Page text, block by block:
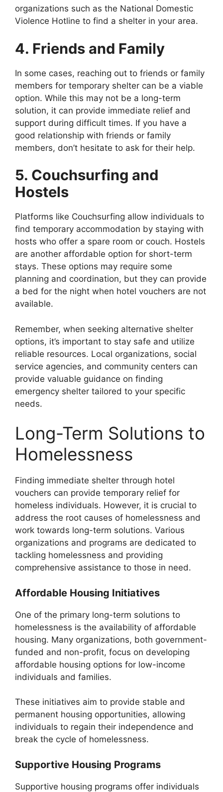
organizations such as the National Domestic
Violence Hotline to find a shelter in your area.
4. Friends and Family
In some cases, reaching out to friends or family
members for temporary shelter can be a viable
option. While this may not be a long-term
solution, it can provide immediate relief and
support during difficult times. If you have a
good relationship with friends or family
members, don’t hesitate to ask for their help.
5. Couchsurfing and
Hostels
Platforms like Couchsurfing allow individuals to
find temporary accommodation by staying with
hosts who offer a spare room or couch. Hostels
are another affordable option for short-term
stays. These options may require some
planning and coordination, but they can provide
a bed for the night when hotel vouchers are not
available.
Remember, when seeking alternative shelter
options, it’s important to stay safe and utilize
reliable resources. Local organizations, social
service agencies, and community centers can
provide valuable guidance on finding
emergency shelter tailored to your specific
needs.
Long-Term Solutions to
Homelessness
Finding immediate shelter through hotel
vouchers can provide temporary relief for
homeless individuals. However, it is crucial to
address the root causes of homelessness and
work towards long-term solutions. Various
organizations and programs are dedicated to
tackling homelessness and providing
comprehensive assistance to those in need.
Affordable Housing Initiatives
One of the primary long-term solutions to
homelessness is the availability of affordable
housing. Many organizations, both government-
funded and non-profit, focus on developing
affordable housing options for low-income
individuals and families.
These initiatives aim to provide stable and
permanent housing opportunities, allowing
individuals to regain their independence and
break the cycle of homelessness.
Supportive Housing Programs
Supportive housing programs offer individuals